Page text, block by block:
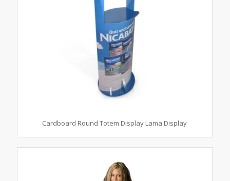
Cardboard Round Totem Display Lama Display